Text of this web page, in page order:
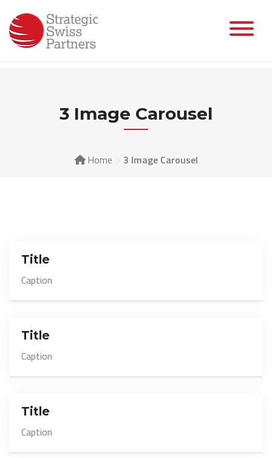
content
3 Image Carousel
Home 3 Image Carousel
Title
Caption
Title
Caption
Title
Caption